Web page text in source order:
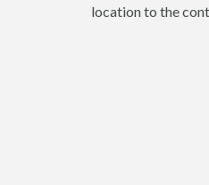
location to the